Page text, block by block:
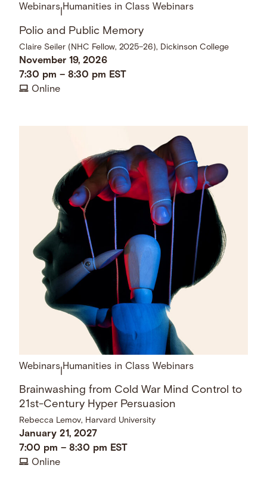
Webinars Humanities in Class Webinars
Polio and Public Memory
Claire Seiler (NHC Fellow, 2025–26), Dickinson College
November 19, 2026
7:30 pm –8:30 pm EST
Online
Webinars Humanities in Class Webinars
Brainwashing from Cold War Mind Control to
21st-Century Hyper Persuasion
Rebecca Lemov, Harvard University
January 21, 2027
7:00 pm –8:30 pm EST
Online